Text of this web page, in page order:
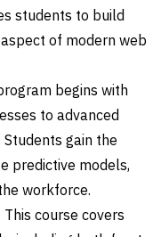
students to build
of modern web
begins with
to advanced
gain the
predictive models,
workforce.
This course covers